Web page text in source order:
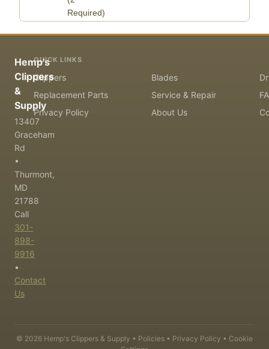
Required)
Hemp's
Clippers
&
Supply
13407
Graceham
Rd
•
Thurmont,
MD
21788
Call
301-
898-
9916
•
Contact
Us
QUICK LINKS
Clippers Blades
Replacement Parts
Service & Repair
Privacy Policy
About Us
© 2026 Hemp's Clippers & Supply • Policies • Privacy Policy • Cookie